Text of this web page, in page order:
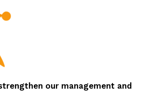
our management and